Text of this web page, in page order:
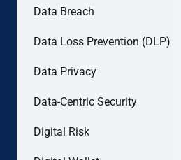
Data Breach
Data Loss Prevention (DLP)
Data Privacy
Data-Centric Security
Digital Risk